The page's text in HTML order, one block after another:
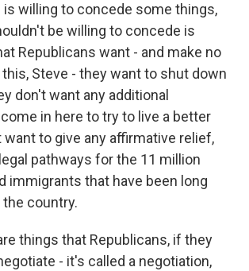
is willing to concede some things,
be willing to concede is
Republicans want - and make no
Steve - they want to shut down
don't want any additional
in here to try to live a better
want to give any affirmative relief,
pathways for the 11 million
immigrants that have been long
country.
things that Republicans, if they
- it's called a negotiation,